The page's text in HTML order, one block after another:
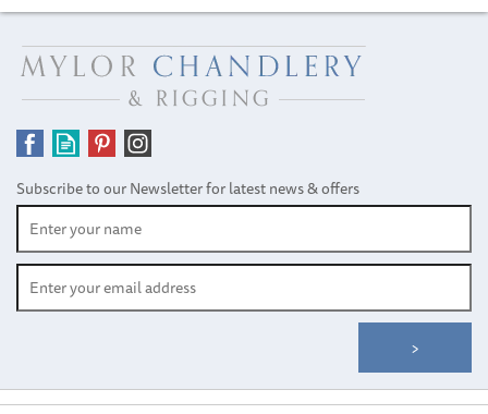
Subscribe to our Newsletter for latest news & offers